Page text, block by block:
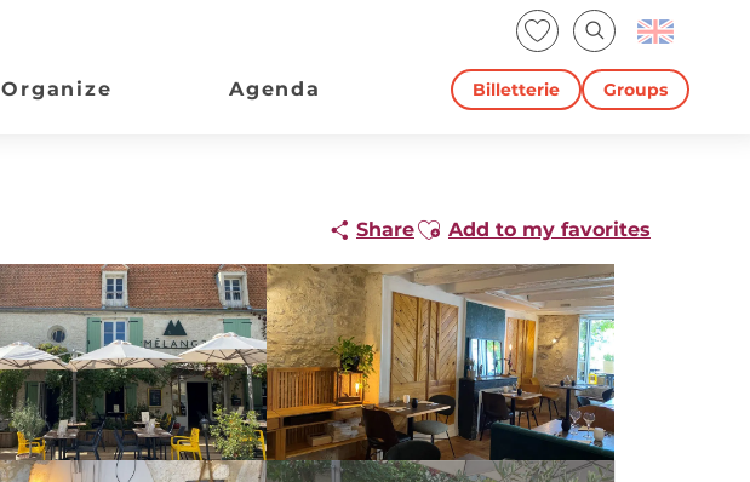
Voir les favoris
Search
Billetterie Groups
Organize Agenda
ShareAjouter aux favoris
Add to my favorites